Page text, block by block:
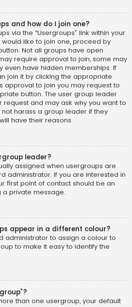
and how do I join one?
via the “Usergroups” link within your
would like to join one, proceed by
Not all groups have open
require approval to join, some may
even have hidden memberships. If
join it by clicking the appropriate
approval to join you may request to
button. The user group leader
and may ask why you want to
harass a group leader if they
have their reasons.
leader?
assigned when usergroups are
administrator. If you are interested in
first point of contact should be an
a private message.
appear in a different colour?
administrator to assign a colour to
to make it easy to identify the
than one usergroup, your default